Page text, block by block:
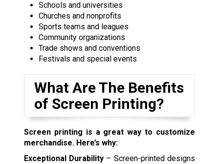
Schools and universities
Churches and nonprofits
Sports teams and leagues
Community organizations
Trade shows and conventions
Festivals and special events
What Are The Benefits
of Screen Printing?
Screen printing is a great way to customize
merchandise. Here’s why:
Exceptional Durability – Screen-printed designs